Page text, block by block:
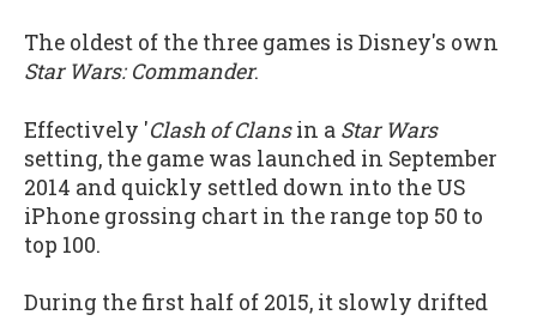
The oldest of the three games is Disney's own
Star Wars: Commander.
Effectively 'Clash of Clansin a Star Wars
setting, the game was launched in September
2014 and quickly settled down into the US
iPhone grossing chart in the range top 50 to
top 100.
During the first half of 2015, it slowly drifted